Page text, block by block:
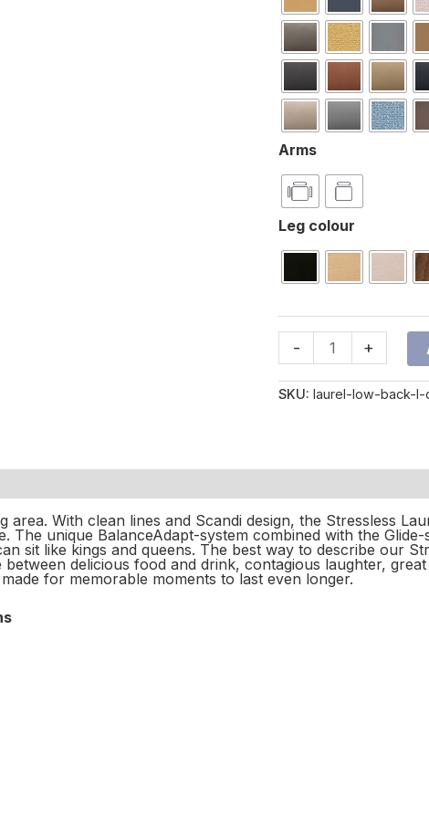
Arms
Leg colour
- +
SKU:laurel-low-back-l-
area. With clean lines and Scandi design, the Stressless
The unique BalanceAdapt-system combined with the
sit like kings and queens. The best way to describe our
between delicious food and drink, contagious laughter,
for memorable moments to last even longer.